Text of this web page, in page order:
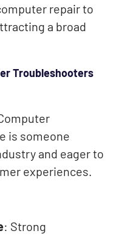
repair to
a broad
Troubleshooters
is someone
and eager to
experiences.
: Strong